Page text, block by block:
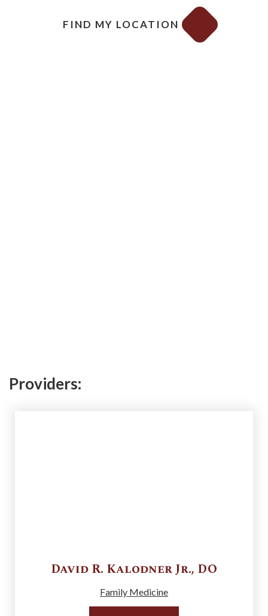
FIND MY LOCATION
Providers:
David R. Kalodner Jr., DO
Family Medicine